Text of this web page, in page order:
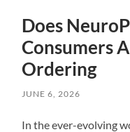
Does
Consumers
Ordering
JUNE 6, 2026
In the ever-evolving